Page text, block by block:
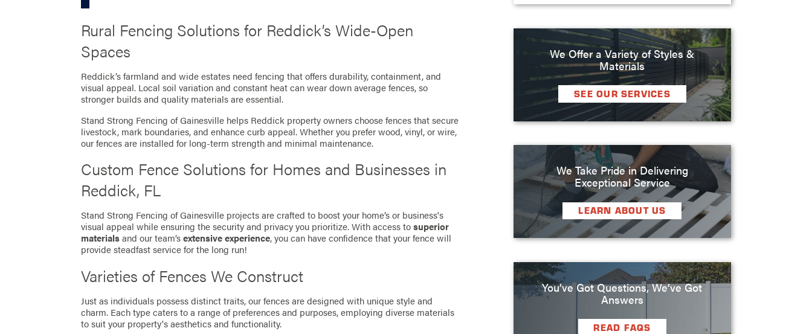
Rural Fencing Solutions for Reddick’s Wide-Open
Spaces
Reddick’s farmland and wide estates need fencing that offers durability, containment, and
visual appeal. Local soil variation and constant heat can wear down average fences, so
stronger builds and quality materials are essential.
Stand Strong Fencing of Gainesville helps Reddick property owners choose fences that secure
livestock, mark boundaries, and enhance curb appeal. Whether you prefer wood, vinyl, or wire,
our fences are installed for long-term strength and minimal maintenance.
Custom Fence Solutions for Homes and Businesses in
Reddick, FL
Stand Strong Fencing of Gainesville projects are crafted to boost your home’s or business's
visual appeal while ensuring the security and privacy you prioritize. With access tosuperior
materialsand our team’sextensive experience, you can have confidence that your fence will
provide steadfast service for the long run!
Varieties of Fences We Construct
Just as individuals possess distinct traits, our fences are designed with unique style and
charm. Each type caters to a range of preferences and purposes, employing diverse materials
to suit your property's aesthetics and functionality.
We Offer a Variety of Styles &
Materials
SEE OUR SERVICES
We Take Pride in Delivering
Exceptional Service
LEARN ABOUT US
You’ve Got Questions, We’ve Got
Answers
READ FAQS